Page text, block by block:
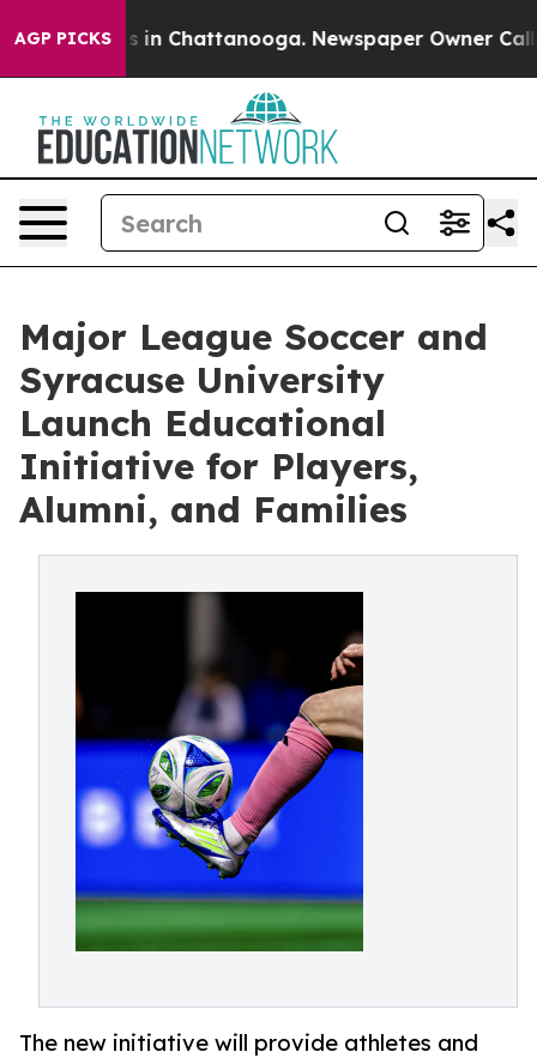
AGP PICKS
Chaos in Chattanooga. Newspaper Owner Calls
Major League Soccer and
Syracuse University
Launch Educational
Initiative for Players,
Alumni, and Families
The new initiative will provide athletes and